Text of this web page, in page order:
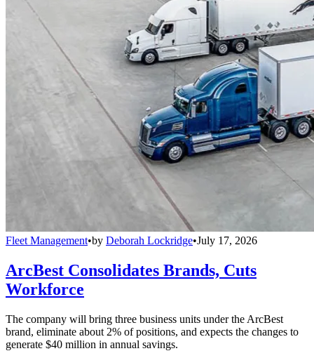
Fleet Management•by Deborah Lockridge•July 17, 2026
ArcBest Consolidates Brands, Cuts
Workforce
The company will bring three business units under the ArcBest
brand, eliminate about 2% of positions, and expects the changes to
generate $40 million in annual savings.